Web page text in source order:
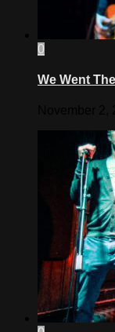
0
We Went